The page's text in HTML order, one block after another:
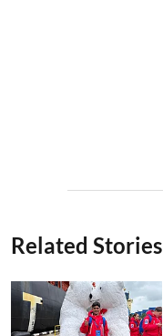
Related Stories